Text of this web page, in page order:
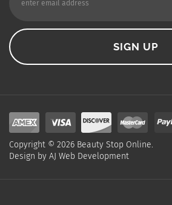
Copyright © 2026 Beauty Stop Online.
Design by AJ Web Development